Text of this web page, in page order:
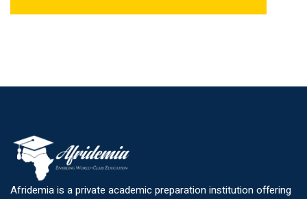
Afridemia is a private academic preparation institution offering